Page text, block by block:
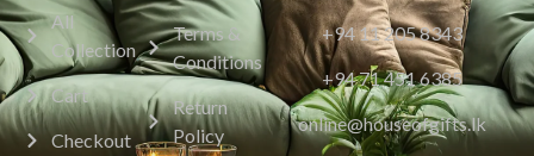
All
Collection
Cart
Checkout
Terms &
Conditions
Return
Policy
+94 11 205 8343
+94 71 451 6385
online@houseofgifts.lk